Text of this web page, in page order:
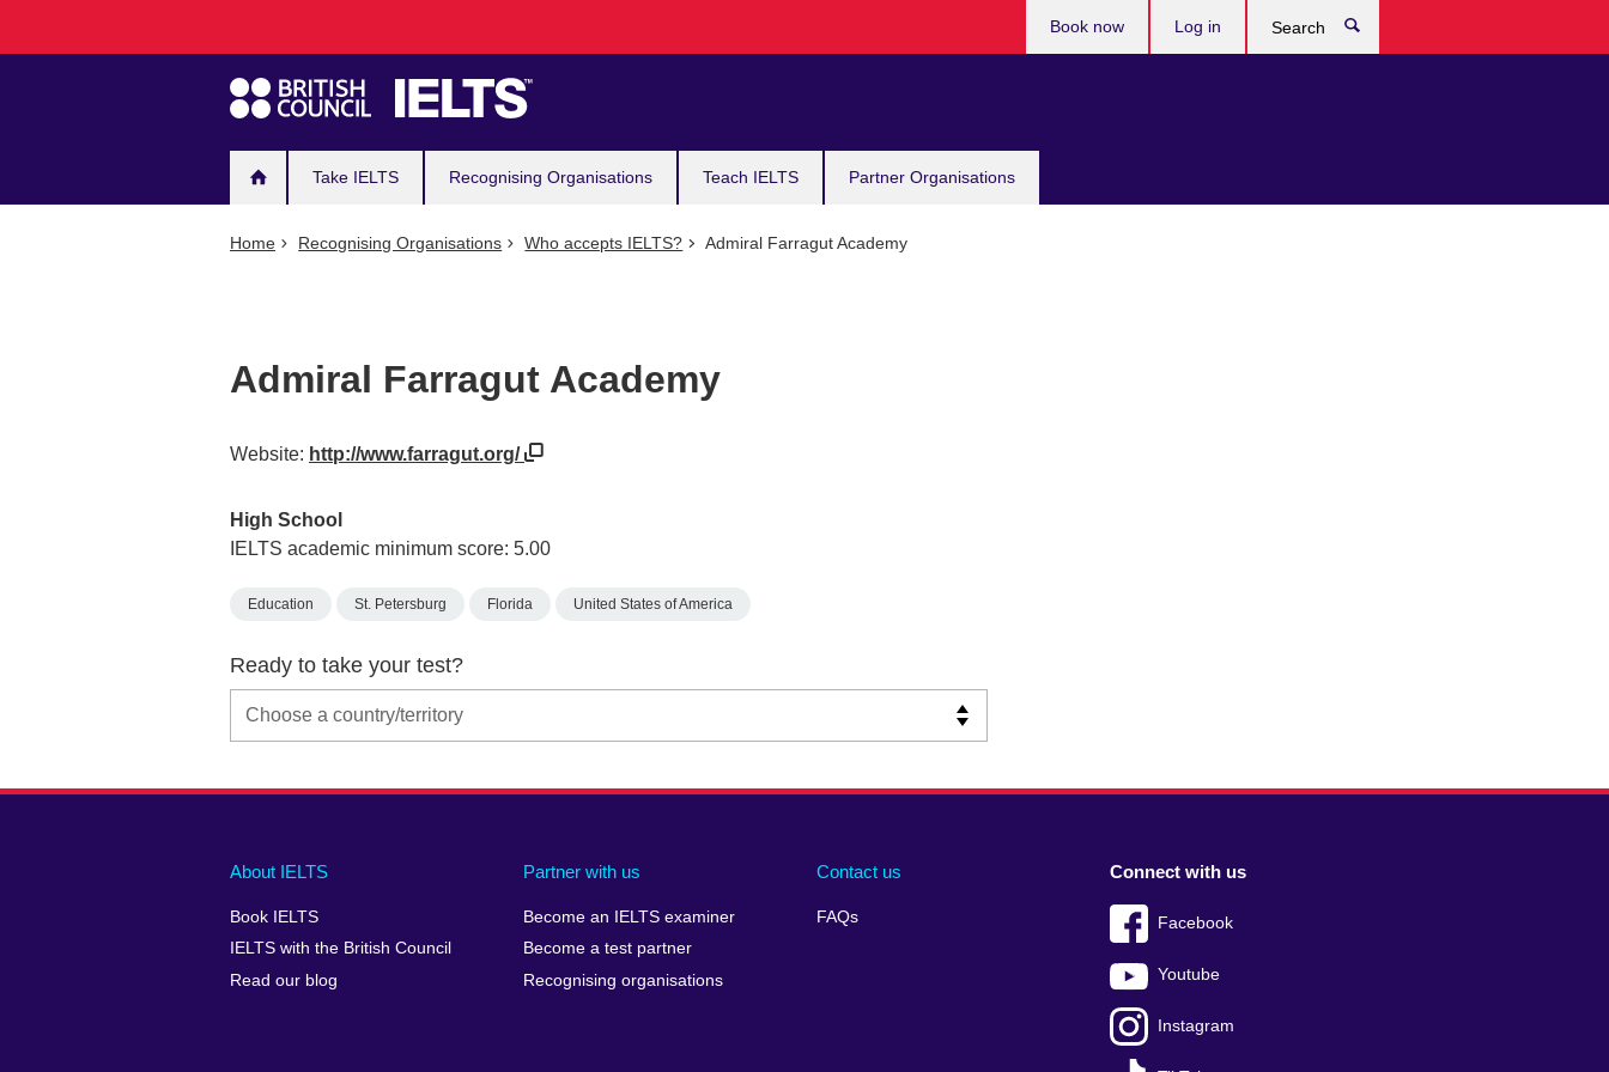
navigation
Take IELTS Recognising Organisations Teach IELTS Partner Organisations
Book now Log in
Home Recognising Organisations Who accepts IELTS? Admiral Farragut Academy
Admiral Farragut Academy
Website: http://www.farragut.org/
High School
IELTS academic minimum score: 5.00
Education St. Petersburg Florida United States of America
Ready to take your test?
Main
footer
About IELTS
Book IELTS
IELTS with the British Council
Read our blog
Partner with us
Become an IELTS examiner
Become a test partner
Recognising organisations
Contact us
FAQs
Social
menu
Connect with us
Facebook
Youtube
Instagram
Auxiliary